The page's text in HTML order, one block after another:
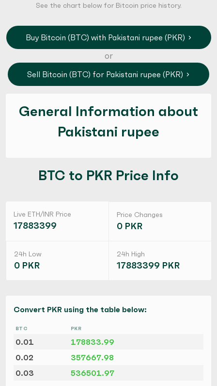
See the chart below for Bitcoin price history.
Buy Bitcoin (BTC) with Pakistani rupee (PKR)
or
Sell Bitcoin (BTC) for Pakistani rupee (PKR)
General Information about
Pakistani rupee
BTC to PKR Price Info
Live ETH/INR Price
17883399
Price Changes
0 PKR
24h Low
0 PKR
24h High
17883399 PKR
Convert PKR using the table below:
BTC PKR
0.01
178833.99
0.02
357667.98
0.03
536501.97